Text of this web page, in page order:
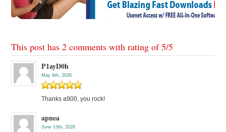
This post has 2 comments with rating of5/5
P1ayD0h
May 9th, 2026
Thanks a900, you rock!
apnea
June 13th, 2026